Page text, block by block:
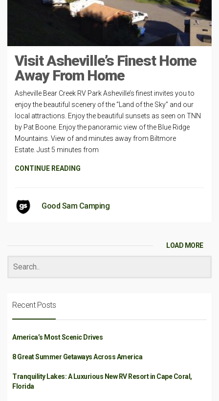
Visit Asheville’s Finest Home
Away From Home
Asheville Bear Creek RV Park Asheville’s finest invites you to
enjoy the beautiful scenery of the “Land of the Sky” and our
local attractions. Enjoy the beautiful sunsets as seen on TNN
by Pat Boone. Enjoy the panoramic view of the Blue Ridge
Mountains. View of and minutes away from Biltmore
Estate. Just 5 minutes from
CONTINUE READING
Good Sam Camping
LOAD MORE
Recent Posts
America’s Most Scenic Drives
8 Great Summer Getaways Across America
Tranquility Lakes: A Luxurious New RV Resort in Cape Coral,
Florida